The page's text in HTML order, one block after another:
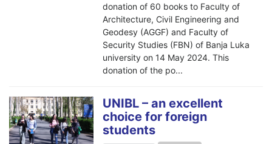
donation of 60 books to Faculty of
Architecture, Civil Engineering and
Geodesy (AGGF) and Faculty of
Security Studies (FBN) of Banja Luka
university on 14 May 2024. This
donation of the po...
UNIBL – an excellent
choice for foreign
students